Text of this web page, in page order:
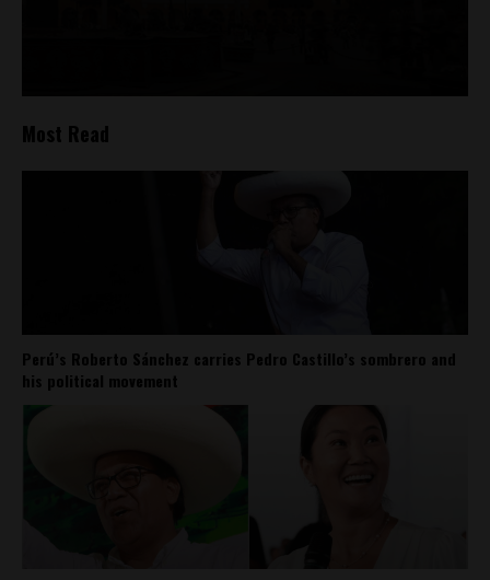
Most Read
Perú’s Roberto Sánchez carries Pedro Castillo’s sombrero and
his political movement